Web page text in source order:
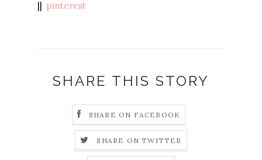
|| pinterest
SHARE THIS STORY
SHARE ON FACEBOOK
SHARE ON TWITTER